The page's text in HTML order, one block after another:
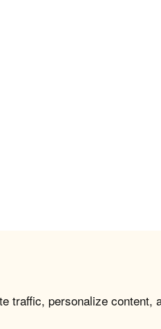
traffic, personalize